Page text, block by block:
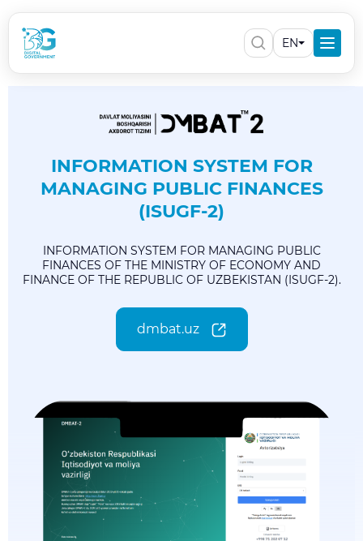
EN
INFORMATION SYSTEM FOR
MANAGING PUBLIC FINANCES
(ISUGF-2)
INFORMATION SYSTEM FOR MANAGING PUBLIC
FINANCES OF THE MINISTRY OF ECONOMY AND
FINANCE OF THE REPUBLIC OF UZBEKISTAN (ISUGF-2).
dmbat.uz